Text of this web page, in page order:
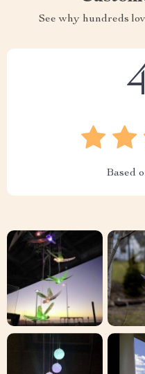
See why hundreds
Based